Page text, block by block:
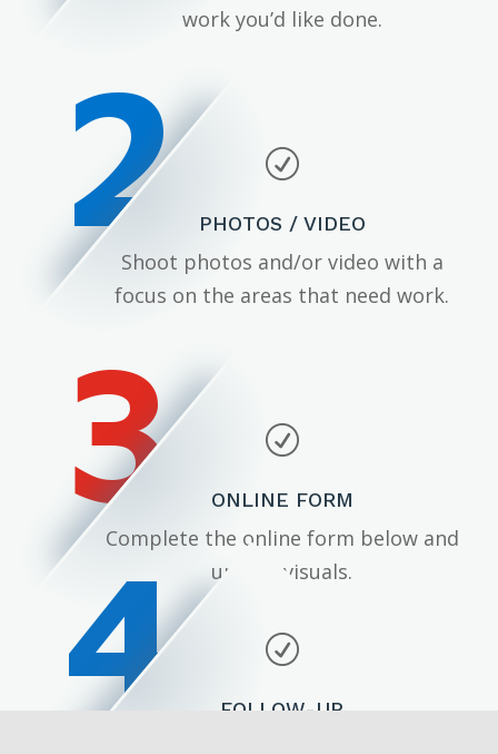
work you’d like done.
2 R
PHOTOS / VIDEO
Shoot photos and/or video with a
focus on the areas that need work.
3 R
ONLINE FORM
Complete the online form below and
upload visuals.
4 R
FOLLOW-UP